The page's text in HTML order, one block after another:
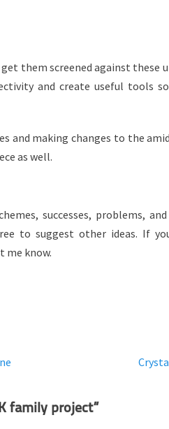
them screened against these
and create useful tools
and making changes to the
as well.
successes, problems,
to suggest other ideas. If
me know.
family project”